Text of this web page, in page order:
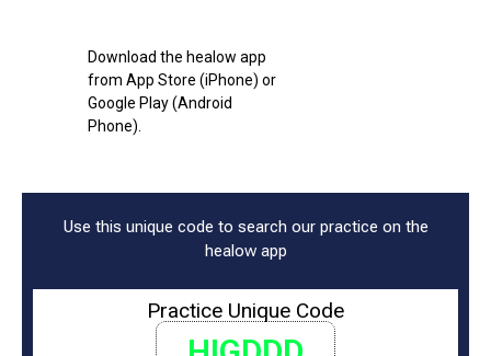
Download the healow app
from App Store (iPhone) or
Google Play (Android
Phone).
Use this unique code to search our practice on the
healow app
Practice Unique Code